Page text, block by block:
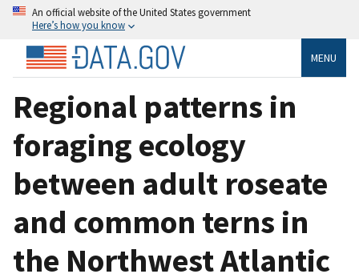
An official website of the United States government
Here’s how you know
MENU
Regional patterns in
foraging ecology
between adult roseate
and common terns in
the Northwest Atlantic